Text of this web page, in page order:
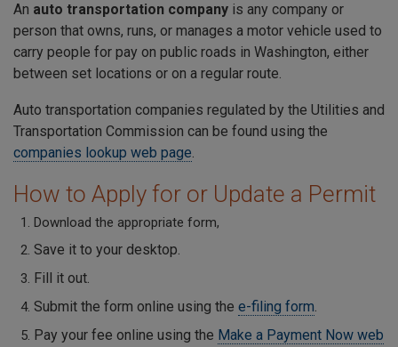
An auto transportation company is any company or
person that owns, runs, or manages a motor vehicle used to
carry people for pay on public roads in Washington, either
between set locations or on a regular route.
Auto transportation companies regulated by the Utilities and
Transportation Commission can be found using the
companies lookup web page.
How to Apply for or Update a Permit
Download the appropriate form,
Save it to your desktop.
Fill it out.
Submit the form online using the e-filing form.
Pay your fee online using the Make a Payment Now web